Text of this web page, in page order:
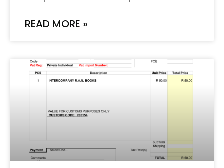
READ MORE »